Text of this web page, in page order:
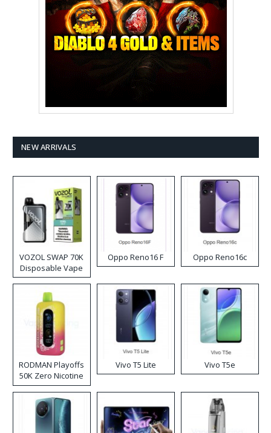
NEW ARRIVALS
VOZOL SWAP 70K
Disposable Vape
Oppo Reno16 F Oppo Reno16c
RODMAN Playoffs
50K Zero Nicotine
Disposable Vape
Vivo T5 Lite Vivo T5e